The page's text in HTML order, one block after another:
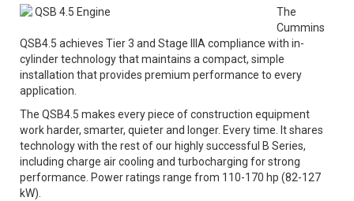
QSB 4.5 Engine
The
Cummins
QSB4.5 achieves Tier 3 and Stage IIIA compliance with in-
cylinder technology that maintains a compact, simple
installation that provides premium performance to every
application.
The QSB4.5 makes every piece of construction equipment
work harder, smarter, quieter and longer. Every time. It shares
technology with the rest of our highly successful B Series,
including charge air cooling and turbocharging for strong
performance. Power ratings range from 110-170 hp (82-127
kW).